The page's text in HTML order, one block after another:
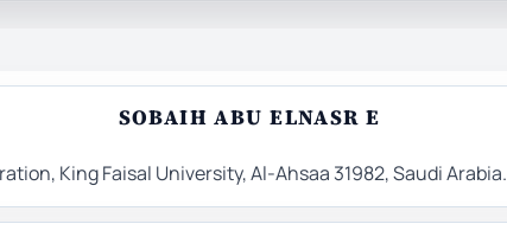
SOBAIH ABU ELNASR E
King Faisal University, Al-Ahsaa 31982, Saudi Arabia.